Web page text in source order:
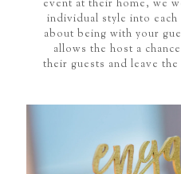
event at their home, we
individual style into
about being with your
allows the host a
their guests and leave